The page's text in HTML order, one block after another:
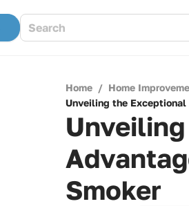
Home / Home
Unveiling the Exceptional
Smoker